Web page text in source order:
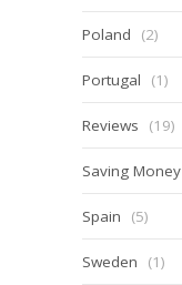
Poland (2)
Portugal (1)
Reviews (19)
Saving Money
Spain (5)
Sweden (1)